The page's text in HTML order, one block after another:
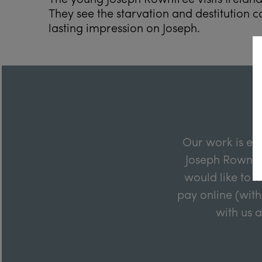
They see the starvation and destitution
lasting impression on Joseph.
Our work is
Joseph
would like to
pay online
with us